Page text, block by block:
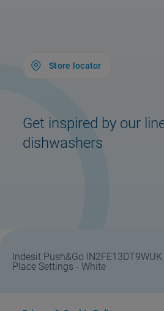
Store locator
Get inspired by our
dishwashers
Indesit Push&Go
Place Settings - White